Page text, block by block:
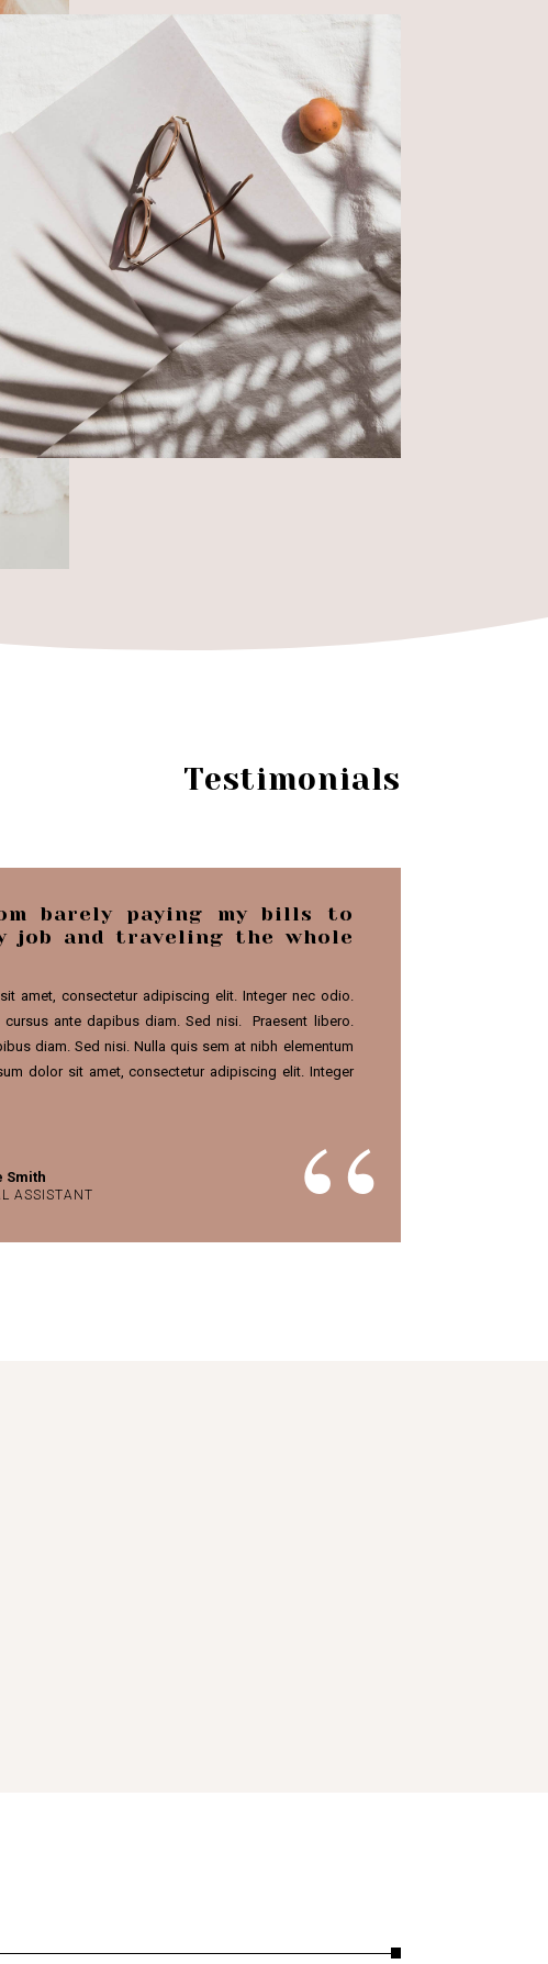
Testimonials
barely paying my bills to
job and traveling the whole
amet, consectetur adipiscing elit. Integer nec odio.
cursus ante dapibus diam. Sed nisi.
Praesent libero.
diam. Sed nisi. Nulla quis sem at nibh elementum
dolor sit amet, consectetur adipiscing elit. Integer
Smith
ASSISTANT